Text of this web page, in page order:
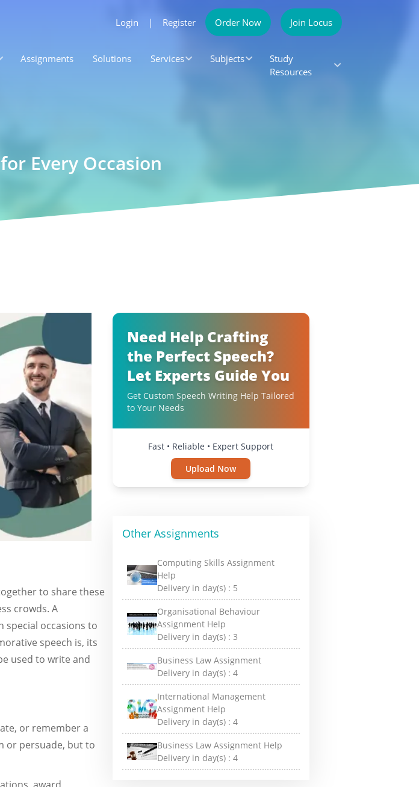
Login | Register Order Now Join Locus
Assignments Solutions Services Subjects
Study
Resources
Every Occasion
to share these
crowds. A
special occasions to
speech is, its
used to write and
or remember a
or persuade, but to
award
Need Help Crafting
the Perfect Speech?
Let Experts Guide You
Get Custom Speech Writing Help Tailored
to Your Needs
Fast • Reliable • Expert Support
Upload Now
Other Assignments
Computing Skills Assignment
Help
Delivery in day(s) : 5
Organisational Behaviour
Assignment Help
Delivery in day(s) :3
Business Law Assignment
Delivery in day(s) :4
International Management
Assignment Help
Delivery in day(s) :4
Business Law Assignment Help
Delivery in day(s) :4